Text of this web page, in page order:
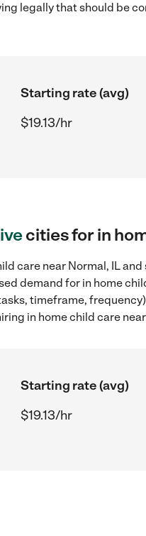
legally that should be
Starting rate (avg)
$19.13/hr
cities for in
care near Normal, IL
demand for in home
timeframe,
in home child care
Starting rate (avg)
$19.13/hr